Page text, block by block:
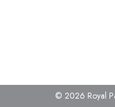
© 2026 Royal